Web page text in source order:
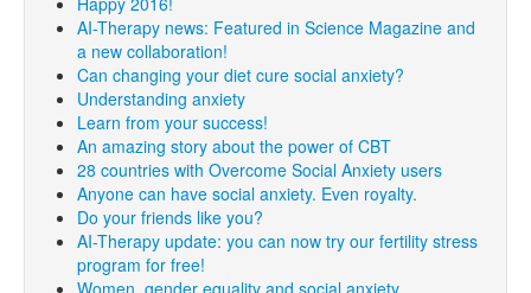
AI-Therapy news: Featured in Science Magazine and
a new collaboration!
Can changing your diet cure social anxiety?
Understanding anxiety
Learn from your success!
An amazing story about the power of CBT
28 countries with Overcome Social Anxiety users
Anyone can have social anxiety. Even royalty.
Do your friends like you?
AI-Therapy update: you can now try our fertility stress
program for free!